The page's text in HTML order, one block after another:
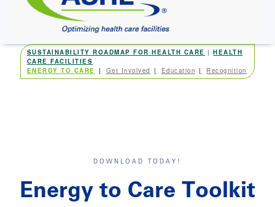
SUSTAINABILITY ROADMAP FOR HEALTH CARE |HEALTH
CARE FACILITIES
ENERGY TO CARE
Get Involved Education Recognition
DOWNLOAD TODAY!
Energy to Care Toolkit